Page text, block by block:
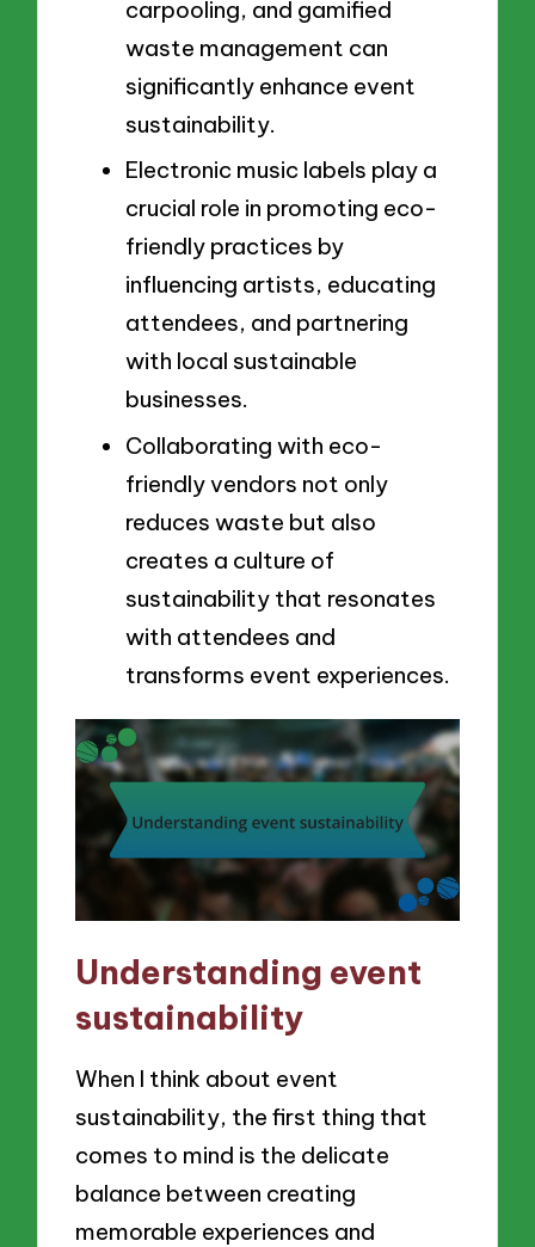
carpooling, and gamified
waste management can
significantly enhance event
sustainability.
Electronic music labels play a
crucial role in promoting eco-
friendly practices by
influencing artists, educating
attendees, and partnering
with local sustainable
businesses.
Collaborating with eco-
friendly vendors not only
reduces waste but also
creates a culture of
sustainability that resonates
with attendees and
transforms event experiences.
Understanding event
sustainability
When I think about event
sustainability, the first thing that
comes to mind is the delicate
balance between creating
memorable experiences and